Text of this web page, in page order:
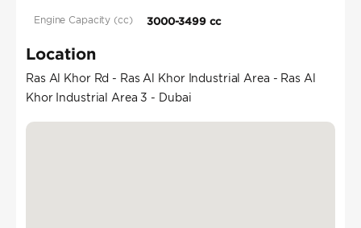
Engine Capacity (cc) 3000-3499 cc
Location
Ras Al Khor Rd - Ras Al Khor Industrial Area - Ras Al
Khor Industrial Area 3 - Dubai